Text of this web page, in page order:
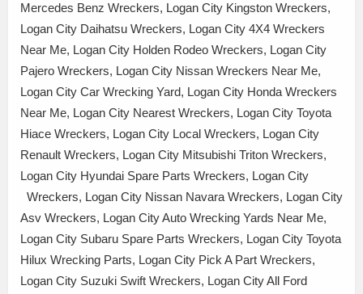
Mercedes Benz Wreckers, Logan City Kingston Wreckers,
Logan City Daihatsu Wreckers, Logan City 4X4 Wreckers
Near Me, Logan City Holden Rodeo Wreckers, Logan City
Pajero Wreckers, Logan City Nissan Wreckers Near Me,
Logan City Car Wrecking Yard, Logan City Honda Wreckers
Near Me, Logan City Nearest Wreckers, Logan City Toyota
Hiace Wreckers, Logan City Local Wreckers, Logan City
Renault Wreckers, Logan City Mitsubishi Triton Wreckers,
Logan City Hyundai Spare Parts Wreckers, Logan City
Wreckers, Logan City Nissan Navara Wreckers, Logan City
Asv Wreckers, Logan City Auto Wrecking Yards Near Me,
Logan City Subaru Spare Parts Wreckers, Logan City Toyota
Hilux Wrecking Parts, Logan City Pick A Part Wreckers,
Logan City Suzuki Swift Wreckers, Logan City All Ford